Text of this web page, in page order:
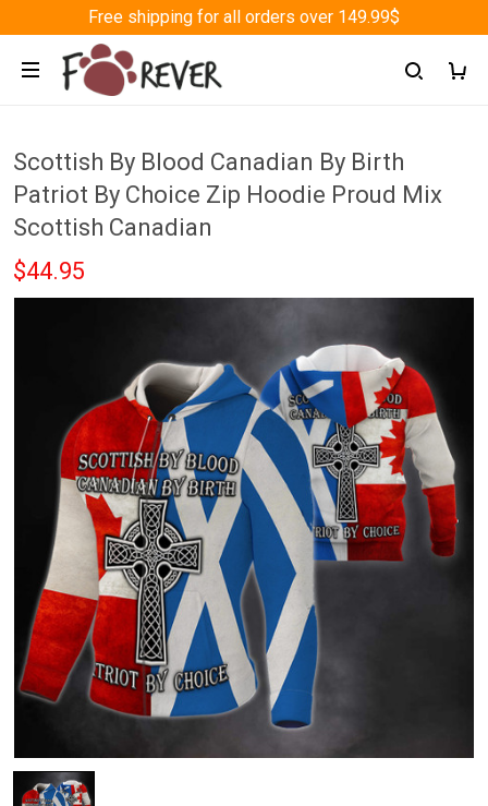
Free shipping for all orders over 149.99$
Scottish By Blood Canadian By Birth
Patriot By Choice Zip Hoodie Proud Mix
Scottish Canadian
$44.95